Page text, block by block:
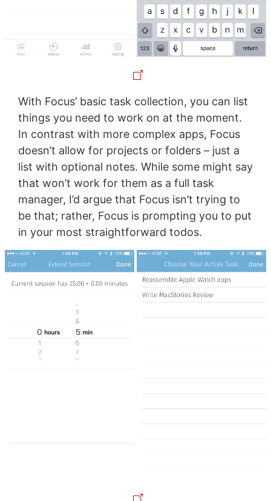
With Focus’ basic task collection, you can list
things you need to work on at the moment.
In contrast with more complex apps, Focus
doesn’t allow for projects or folders – just a
list with optional notes. While some might say
that won’t work for them as a full task
manager, I’d argue that Focus isn’t trying to
be that; rather, Focus is prompting you to put
in your most straightforward todos.